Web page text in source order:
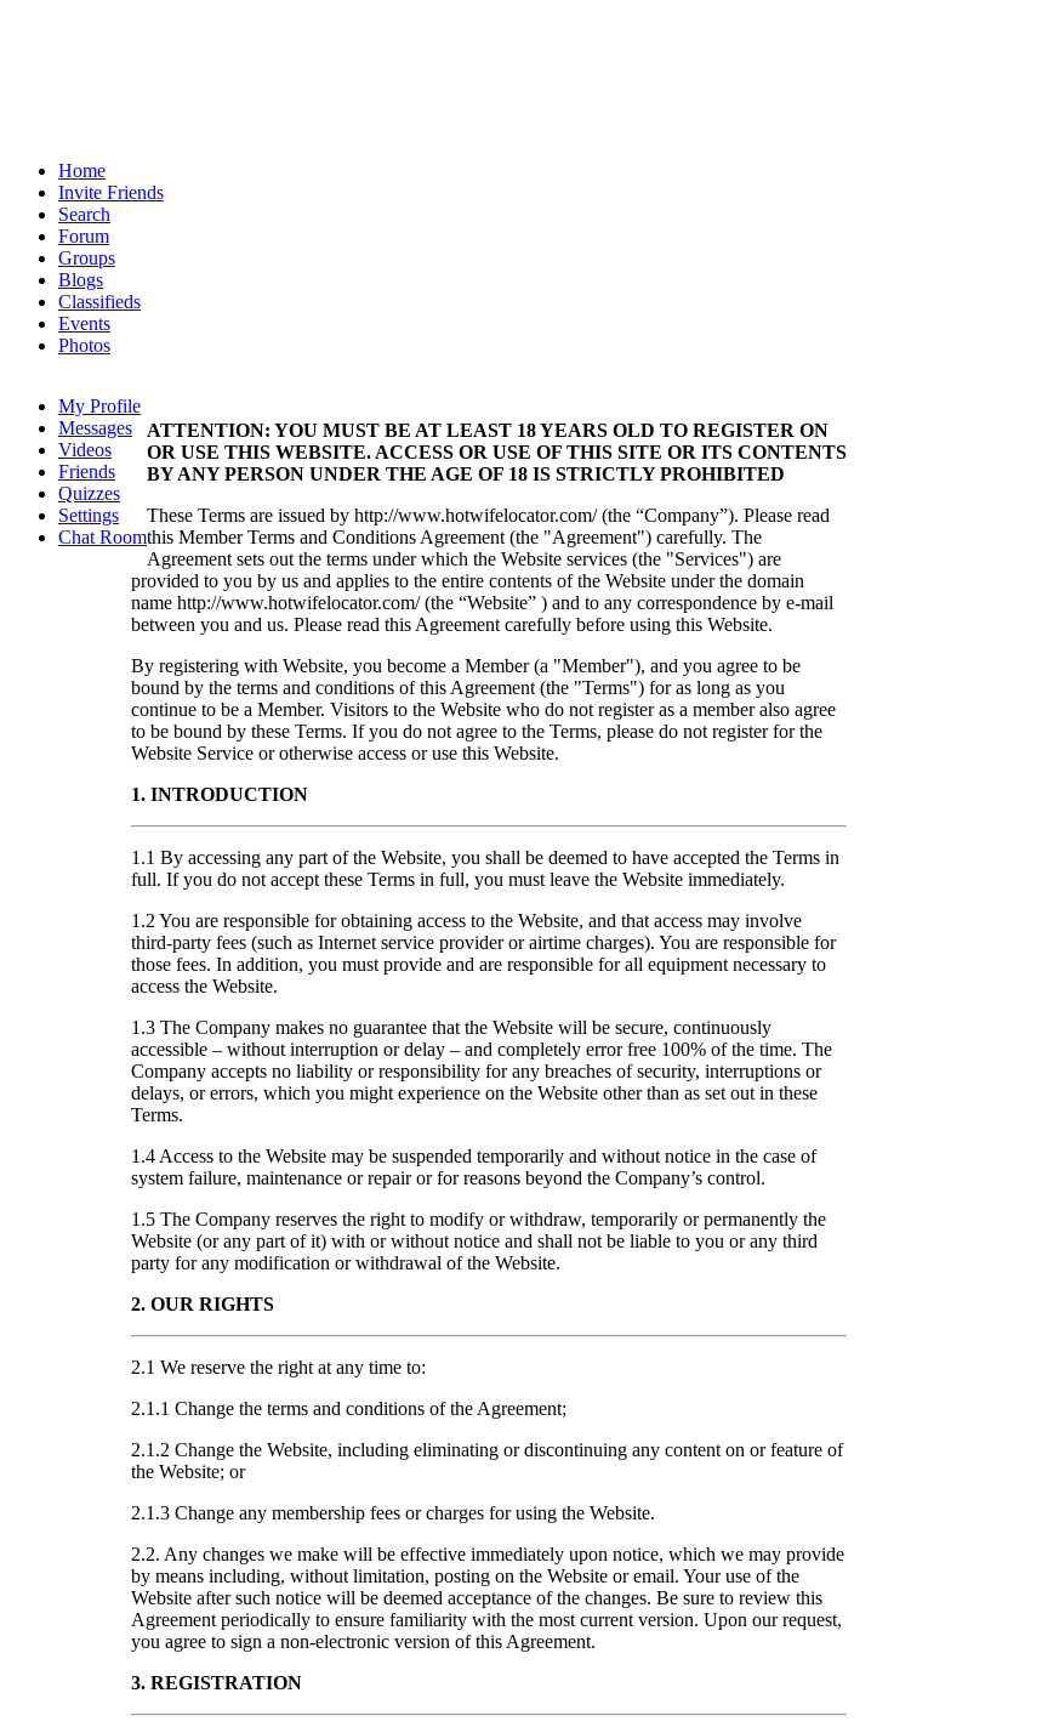
Home
Invite Friends
Search
Forum
Groups
Blogs
Classifieds
Events
Photos
My Profile
Messages
Videos
Friends
Quizzes
Settings
Chat Room
ATTENTION: YOU MUST BE AT LEAST 18 YEARS OLD TO REGISTER ON
OR USE THIS WEBSITE. ACCESS OR USE OF THIS SITE OR ITS CONTENTS
BY ANY PERSON UNDER THE AGE OF 18 IS STRICTLY PROHIBITED
These Terms are issued by http://www.hotwifelocator.com/ (the “Company”). Please read
this Member Terms and Conditions Agreement (the "Agreement") carefully. The
Agreement sets out the terms under which the Website services (the "Services") are
provided to you by us and applies to the entire contents of the Website under the domain
name http://www.hotwifelocator.com/ (the “Website” ) and to any correspondence by e-mail
between you and us. Please read this Agreement carefully before using this Website.
By registering with Website, you become a Member (a "Member"), and you agree to be
bound by the terms and conditions of this Agreement (the "Terms") for as long as you
continue to be a Member. Visitors to the Website who do not register as a member also agree
to be bound by these Terms. If you do not agree to the Terms, please do not register for the
Website Service or otherwise access or use this Website.
1. INTRODUCTION
1.1 By accessing any part of the Website, you shall be deemed to have accepted the Terms in
full. If you do not accept these Terms in full, you must leave the Website immediately.
1.2 You are responsible for obtaining access to the Website, and that access may involve
third-party fees (such as Internet service provider or airtime charges). You are responsible for
those fees. In addition, you must provide and are responsible for all equipment necessary to
access the Website.
1.3 The Company makes no guarantee that the Website will be secure, continuously
accessible – without interruption or delay – and completely error free 100% of the time. The
Company accepts no liability or responsibility for any breaches of security, interruptions or
delays, or errors, which you might experience on the Website other than as set out in these
Terms.
1.4 Access to the Website may be suspended temporarily and without notice in the case of
system failure, maintenance or repair or for reasons beyond the Company’s control.
1.5 The Company reserves the right to modify or withdraw, temporarily or permanently the
Website (or any part of it) with or without notice and shall not be liable to you or any third
party for any modification or withdrawal of the Website.
2. OUR RIGHTS
2.1 We reserve the right at any time to:
2.1.1 Change the terms and conditions of the Agreement;
2.1.2 Change the Website, including eliminating or discontinuing any content on or feature of
the Website; or
2.1.3 Change any membership fees or charges for using the Website.
2.2. Any changes we make will be effective immediately upon notice, which we may provide
by means including, without limitation, posting on the Website or email. Your use of the
Website after such notice will be deemed acceptance of the changes. Be sure to review this
Agreement periodically to ensure familiarity with the most current version. Upon our request,
you agree to sign a non-electronic version of this Agreement.
3. REGISTRATION